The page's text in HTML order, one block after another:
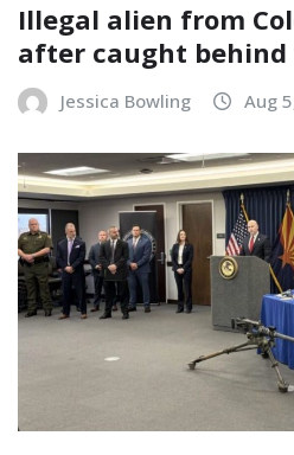
Illegal alien from
after caught behind
Jessica Bowling Aug